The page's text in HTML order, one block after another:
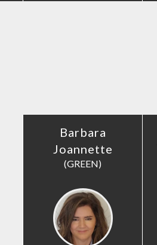
Barbara
Joannette
(GREEN)